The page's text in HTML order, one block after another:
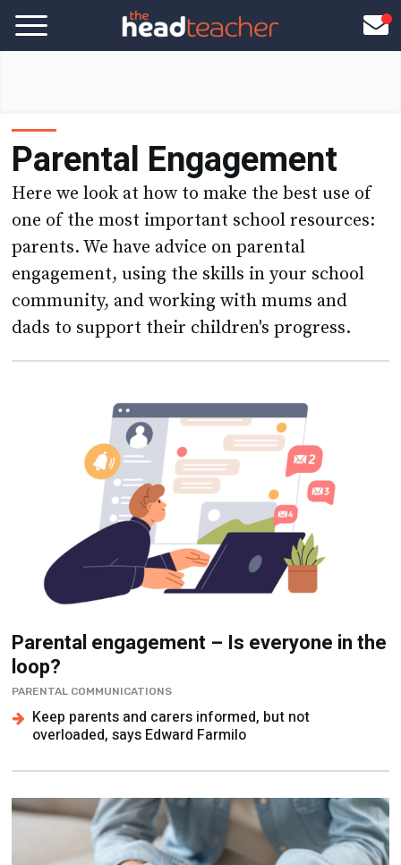
Parental Engagement
Here we look at how to make the best use of
one of the most important school resources:
parents. We have advice on parental
engagement, using the skills in your school
community, and working with mums and
dads to support their children's progress.
Parental engagement – Is everyone in the
PARENTAL COMMUNICATIONS
Keep parents and carers informed, but not
overloaded, says Edward Farmilo